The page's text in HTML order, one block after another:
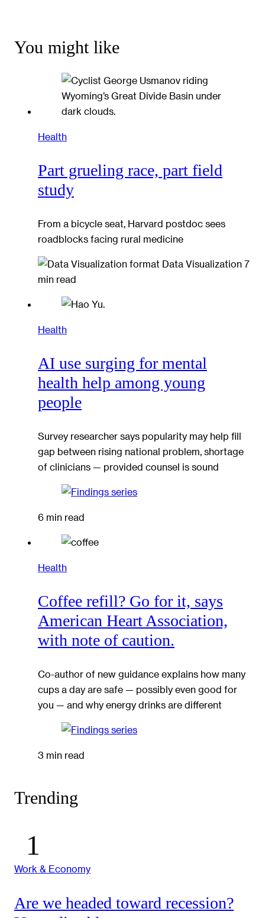
You might like
Health
Part grueling race, part field
study
From a bicycle seat, Harvard postdoc sees
roadblocks facing rural medicine
Data Visualization 7
min read
Health
AI use surging for mental
health help among young
people
Survey researcher says popularity may help fill
gap between rising national problem, shortage
of clinicians — provided counsel is sound
6 min read
Health
Coffee refill? Go for it, says
American Heart Association,
with note of caution.
Co-author of new guidance explains how many
cups a day are safe — possibly even good for
you — and why energy drinks are different
3 min read
Trending
Work & Economy
Are we headed toward recession?